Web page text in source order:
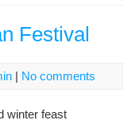
Festival
| No comments
feast